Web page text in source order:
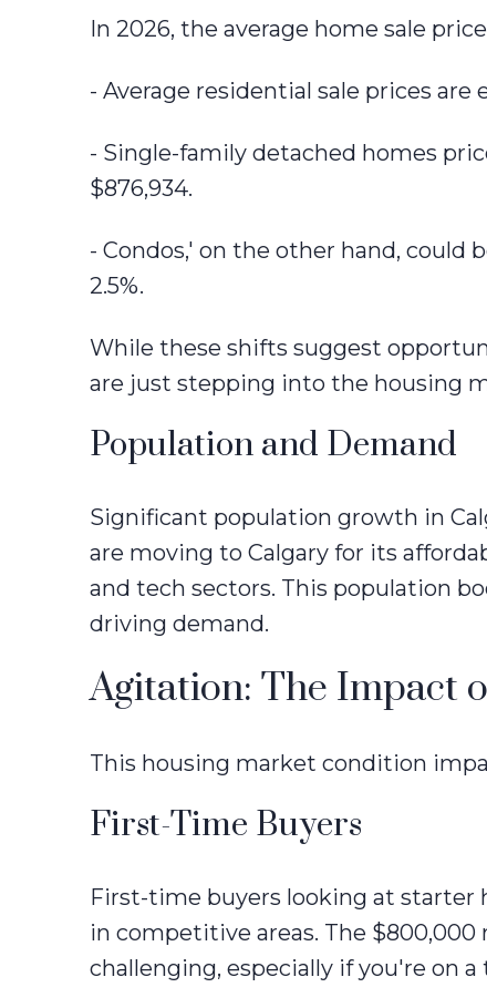
In 2026, the average home sale
- Average residential sale prices are
- Single-family detached homes
$876,934.
- Condos,' on the other hand, could
2.5%.
While these shifts suggest
are just stepping into the housing
Population and Demand
Significant population growth in
are moving to Calgary for its
and tech sectors. This population
driving demand.
Agitation: The Impact
This housing market condition
First-Time Buyers
First-time buyers looking at starter
in competitive areas. The
challenging, especially if you're on